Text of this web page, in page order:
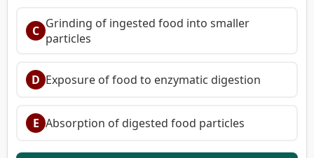
C Grinding of ingested food into smaller
particles
D Exposure of food to enzymatic digestion
E Absorption of digested food particles